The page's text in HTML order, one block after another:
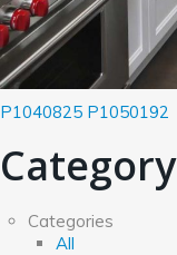
P1040825 P1050192
Category
Categories
All